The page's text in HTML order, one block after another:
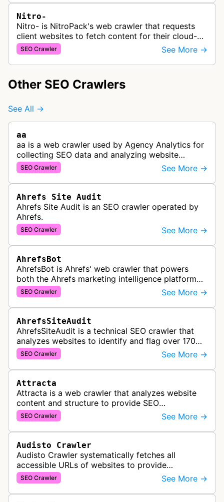
Nitro-
Nitro- is NitroPack's web crawler that requests
client websites to fetch content for their cloud-
based site speed optimization solution.
SEO Crawler See More →
Other SEO Crawlers
See All →
aa
aa is a web crawler used by Agency Analytics for
collecting SEO data and analyzing website
performance to help marketing agencies generate
client reports.
SEO Crawler See More →
Ahrefs Site Audit
Ahrefs Site Audit is an SEO crawler operated by
Ahrefs.
SEO Crawler See More →
AhrefsBot
AhrefsBot is Ahrefs' web crawler that powers
both the Ahrefs marketing intelligence platform
and Yep search engine, constantly crawling the
web to build a comprehensive l…
SEO Crawler See More →
AhrefsSiteAudit
AhrefsSiteAudit is a technical SEO crawler that
analyzes websites to identify and flag over 170
technical and on-page SEO issues, providing
detailed recommendations and p…
SEO Crawler See More →
Attracta
Attracta is a web crawler that analyzes website
content and structure to provide SEO
optimization services, including link building
strategies and search engine ranking i…
SEO Crawler See More →
Audisto Crawler
Audisto Crawler systematically fetches all
accessible URLs of websites to provide
comprehensive site auditing and monitoring
services for SEO and technical analysis.
SEO Crawler See More →